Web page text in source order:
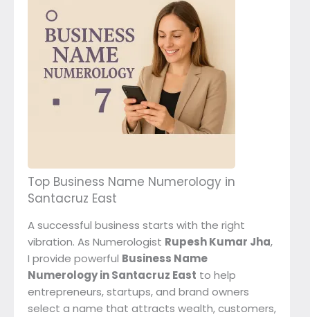
Top Business Name Numerology in
Santacruz East
A successful business starts with the right
vibration. As Numerologist Rupesh Kumar Jha,
I provide powerful Business Name
Numerology in Santacruz East to help
entrepreneurs, startups, and brand owners
select a name that attracts wealth, customers,